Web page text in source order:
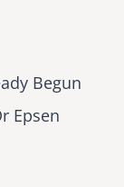
Begun
Epsen